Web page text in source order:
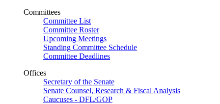
Committees
Committee List
Committee Roster
Upcoming Meetings
Standing Committee Schedule
Committee Deadlines
Offices
Secretary of the Senate
Senate Counsel, Research & Fiscal Analysis
Caucuses - DFL/GOP